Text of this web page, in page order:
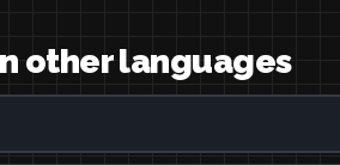
other languages